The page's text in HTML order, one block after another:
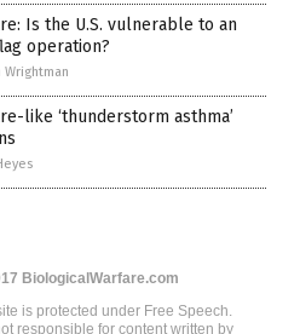
Is the U.S. vulnerable to an
operation?
Wrightman
like ‘thunderstorm asthma’
BiologicalWarfare.com
is protected under Free Speech.
responsible for content written by